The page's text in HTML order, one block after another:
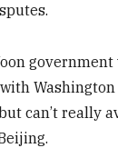
can’t really